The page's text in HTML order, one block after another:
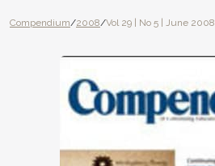
Compendium/2008/Vol 29 | No 5 | June 2008